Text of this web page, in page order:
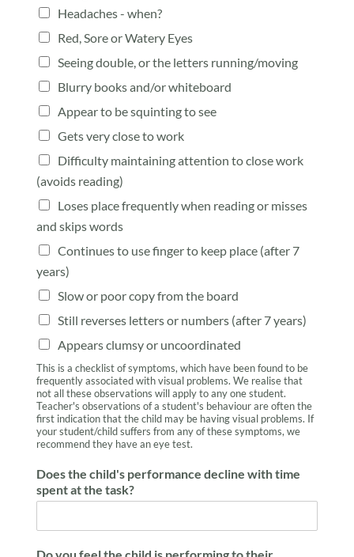
Headaches - when?
Red, Sore or Watery Eyes
Seeing double, or the letters running/moving
Blurry books and/or whiteboard
Appear to be squinting to see
Gets very close to work
Difficulty maintaining attention to close work
(avoids reading)
Loses place frequently when reading or misses
and skips words
Continues to use finger to keep place (after 7
years)
Slow or poor copy from the board
Still reverses letters or numbers (after 7 years)
Appears clumsy or uncoordinated
This is a checklist of symptoms, which have been found to be
frequently associated with visual problems. We realise that
not all these observations will apply to any one student.
Teacher's observations of a student's behaviour are often the
first indication that the child may be having visual problems. If
your student/child suffers from any of these symptoms, we
recommend they have an eye test.
Does the child's performance decline with time
spent at the task?